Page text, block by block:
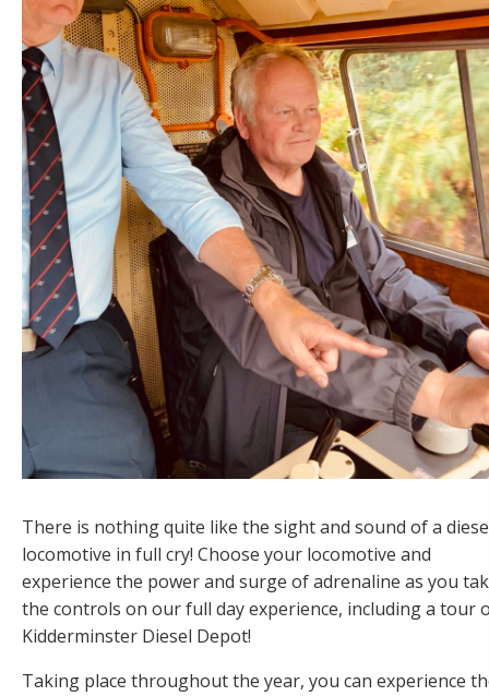
There is nothing quite like the sight and sound of a
locomotive in full cry! Choose your locomotive and
experience the power and surge of adrenaline as you
the controls on our full day experience, including a tour
Kidderminster Diesel Depot!
Taking place throughout the year, you can experience